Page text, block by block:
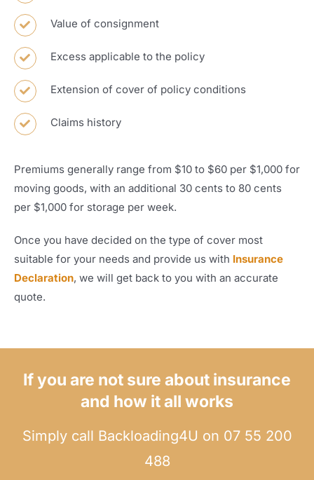
Value of consignment
Excess applicable to the policy
Extension of cover of policy conditions
Claims history
Premiums generally range from $10 to $60 per $1,000 for
moving goods, with an additional 30 cents to 80 cents
per $1,000 for storage per week.
Once you have decided on the type of cover most
suitable for your needs and provide us with Insurance
Declaration, we will get back to you with an accurate
quote.
If you are not sure about insurance
and how it all works
Simply call Backloading4U on 07 55 200
488